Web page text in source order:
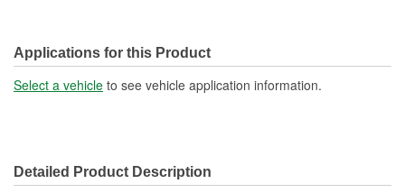
Applications for this Product
Select a vehicle to see vehicle application information.
Detailed Product Description